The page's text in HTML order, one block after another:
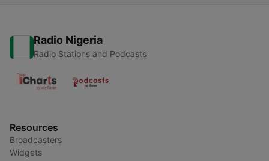
Radio Nigeria
Radio Stations and Podcasts
Resources
Broadcasters
Widgets